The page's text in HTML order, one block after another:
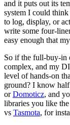
and it puts out its
system I could
to log, display, or
write some four-
easy enough that
So if the full-buy-in
complex, and my
level of hands-on
ground? I know
orDomoticz, and
libraries you like
vs Tasmota, for